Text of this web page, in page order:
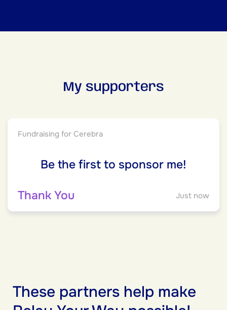
My supporters
Fundraising for Cerebra
Be the first to sponsor me!
Thank You Just now
These partners help make